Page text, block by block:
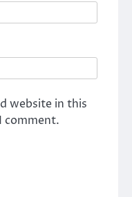
website in this
comment.